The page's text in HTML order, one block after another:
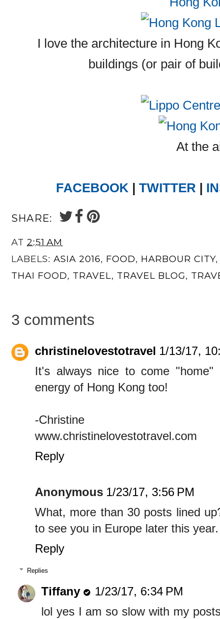
I love the architecture in Hong
buildings (or pair of
At the
FACEBOOK | TWITTER |
SHARE:
AT 2:51 AM
LABELS: ASIA 2016, FOOD, HARBOUR CITY
THAI FOOD, TRAVEL, TRAVEL BLOG,
3 comments
christinelovestotravel 1/13/17,
It's always nice to come
energy of Hong Kong too!
-Christine
www.christinelovestotravel.com
Reply
Anonymous 1/23/17, 3:56 PM
What, more than 30 posts lined
to see you in Europe later this year.
Reply
Replies
Tiffany
1/23/17, 6:34 PM
lol yes I am so slow with my